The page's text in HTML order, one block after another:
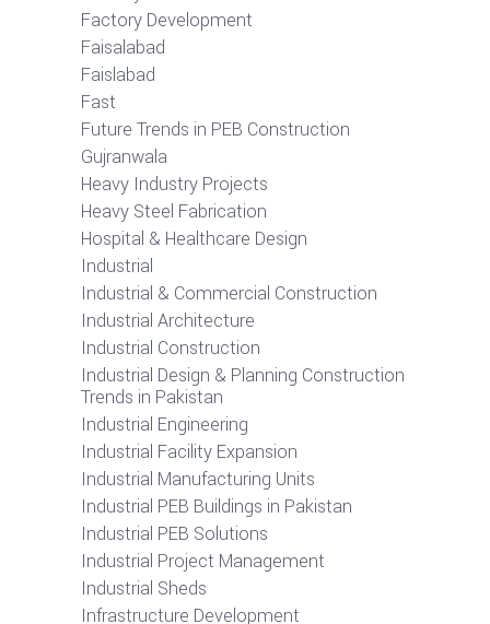
Factory Development
Faisalabad
Faislabad
Fast
Future Trends in PEB Construction
Gujranwala
Heavy Industry Projects
Heavy Steel Fabrication
Hospital & Healthcare Design
Industrial
Industrial & Commercial Construction
Industrial Architecture
Industrial Construction
Industrial Design & Planning Construction
Trends in Pakistan
Industrial Engineering
Industrial Facility Expansion
Industrial Manufacturing Units
Industrial PEB Buildings in Pakistan
Industrial PEB Solutions
Industrial Project Management
Industrial Sheds
Infrastructure Development